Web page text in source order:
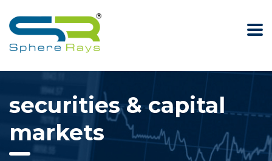
securities & capital
markets